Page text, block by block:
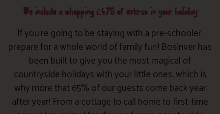
We include a whopping £475 of extras in your holiday
If you’re going to be staying with a pre-schooler,
prepare for a whole world of family fun! Bosinver has
been built to give you the most magical of
countryside holidays with your little ones, which is
why more that 65% of our guests come back year
after year! From a cottage to call home to first-time